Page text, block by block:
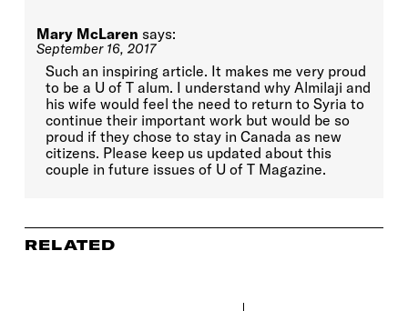
Mary McLaren says:
September 16, 2017
Such an inspiring article. It makes me very proud
to be a U of T alum. I understand why Almilaji and
his wife would feel the need to return to Syria to
continue their important work but would be so
proud if they chose to stay in Canada as new
citizens. Please keep us updated about this
couple in future issues of U of T Magazine.
RELATED